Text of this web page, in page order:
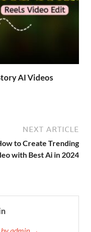
AI Videos
NEXT ARTICLE
to Create Trending
with Best Ai in 2024